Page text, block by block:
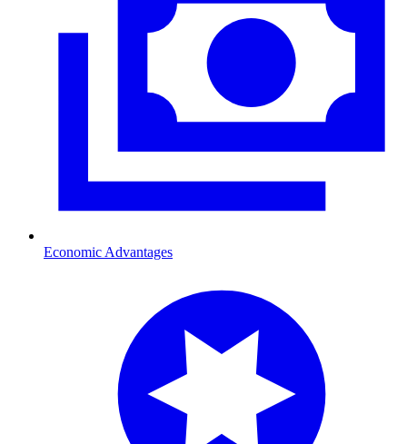
Economic Advantages